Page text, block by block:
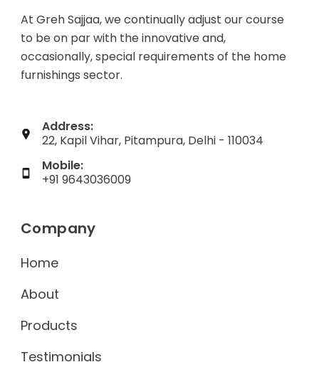
At Greh Sajjaa, we continually adjust our course
to be on par with the innovative and,
occasionally, special requirements of the home
furnishings sector.
Address:
22, Kapil Vihar, Pitampura, Delhi - 110034
Mobile:
+91 9643036009
Company
Home
About
Products
Testimonials